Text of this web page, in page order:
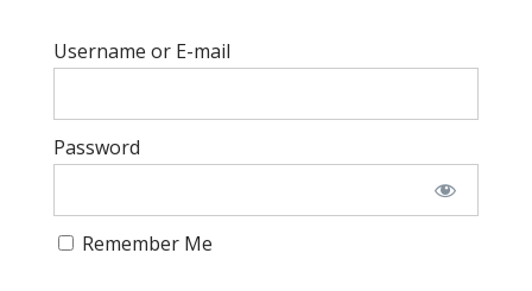
Username or E-mail
Password
Remember Me